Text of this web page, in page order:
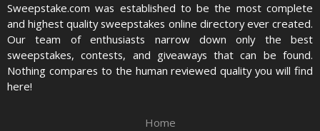
Sweepstake.com was established to be the most complete
and highest quality sweepstakes online directory ever created.
Our team of enthusiasts narrow down only the best
sweepstakes, contests, and giveaways that can be found.
Nothing compares to the human reviewed quality you will find
here!
Home